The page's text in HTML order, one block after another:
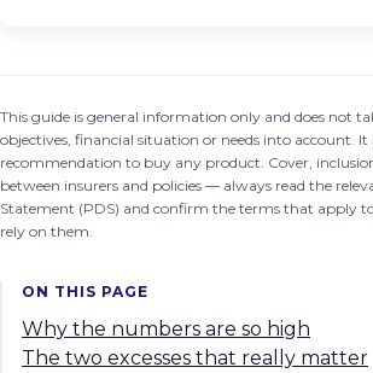
This guide is general information only and does not
objectives, financial situation or needs into account. It
recommendation to buy any product. Cover,
between insurers and policies — always read the
Statement (PDS) and confirm the terms that apply
rely on them.
ON THIS PAGE
Why the numbers are so high
The two excesses that really matter